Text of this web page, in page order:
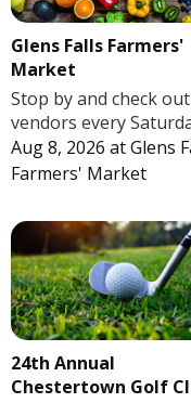
Glens Falls Farmers'
Market
Stop by and check
vendors every
Aug 8, 2026 atGlens
Farmers' Market
24th Annual
Chestertown Golf